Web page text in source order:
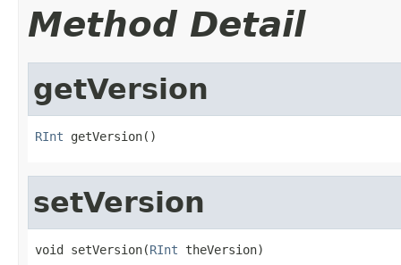
Method Detail
getVersion
RInt getVersion()
setVersion
void setVersion(RInt theVersion)